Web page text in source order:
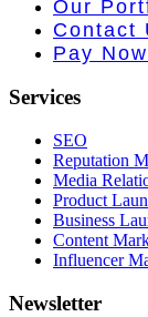
Our
Contact
Pay Now
Services
SEO
Reputation
Media
Product
Business
Content
Influencer
Newsletter